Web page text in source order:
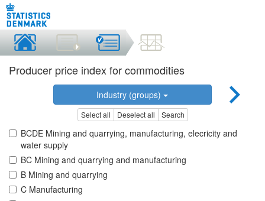
Producer price index for commodities
Industry (groups)
Select all Deselect all Search
BCDE Mining and quarrying, manufacturing, elecricity and
water supply
BC Mining and quarrying and manufacturing
B Mining and quarrying
C Manufacturing